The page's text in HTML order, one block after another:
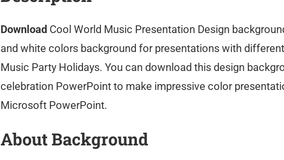
Download Cool World Music Presentation Design
and white colors background for presentations with
Music Party Holidays. You can download this design
celebration PowerPoint to make impressive color
Microsoft PowerPoint.
About Background